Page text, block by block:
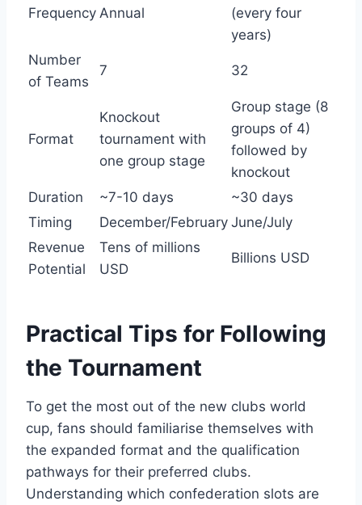
Frequency Annual
(every four
years)
Number
of Teams
7 32
Format
Knockout
tournament with
one group stage
Group stage (8
groups of 4)
followed by
knockout
Duration
~7-10 days
~30 days
Timing
December/February June/July
Revenue
Potential
Tens of millions
USD
Billions USD
Practical Tips for Following
the Tournament
To get the most out of the new clubs world
cup, fans should familiarise themselves with
the expanded format and the qualification
pathways for their preferred clubs.
Understanding which confederation slots are